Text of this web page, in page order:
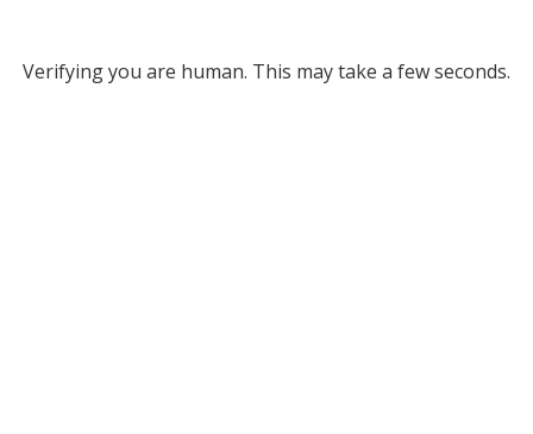
Verifying you are human. This may take a few seconds.